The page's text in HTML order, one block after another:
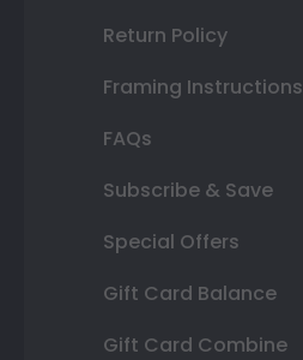
Return Policy
Framing Instructions
FAQs
Subscribe & Save
Special Offers
Gift Card Balance
Gift Card Combine